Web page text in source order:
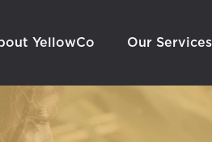
YellowCo Our Services